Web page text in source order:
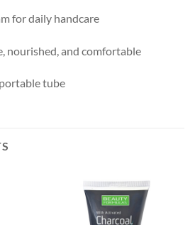
for daily handcare
nourished, and comfortable
tube